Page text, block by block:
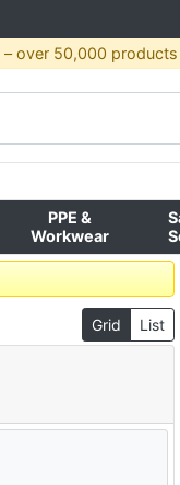
– over 50,000
PPE &
Workwear
Grid List